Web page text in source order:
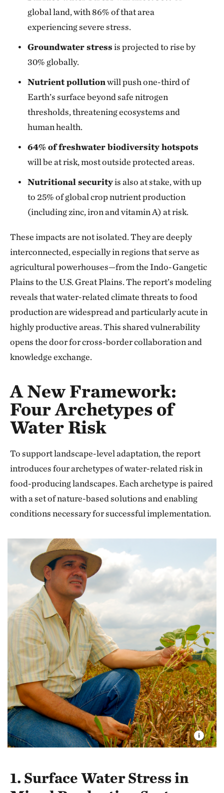
global land, with 86% of that area
experiencing severe stress.
Groundwater stressis projected to rise by
30% globally.
Nutrient pollutionwill push one-third of
Earth’s surface beyond safe nitrogen
thresholds, threatening ecosystems and
human health.
64% of freshwater biodiversity hotspots
will be at risk, most outside protected areas.
Nutritional securityis also at stake, with up
to 25% of global crop nutrient production
(including zinc, iron and vitamin A) at risk.
These impacts are not isolated. They are deeply
interconnected, especially in regions that serve as
agricultural powerhouses—from the Indo-Gangetic
Plains to the U.S. Great Plains. The report’s modeling
reveals that water-related climate threats to food
production are widespread and particularly acute in
highly productive areas. This shared vulnerability
opens the door for cross-border collaboration and
knowledge exchange.
A New Framework:
Four Archetypes of
Water Risk
To support landscape-level adaptation, the report
introduces four archetypes of water-related risk in
food-producing landscapes. Each archetype is paired
with a set of nature-based solutions and enabling
conditions necessary for successful implementation.
1. Surface Water Stress in